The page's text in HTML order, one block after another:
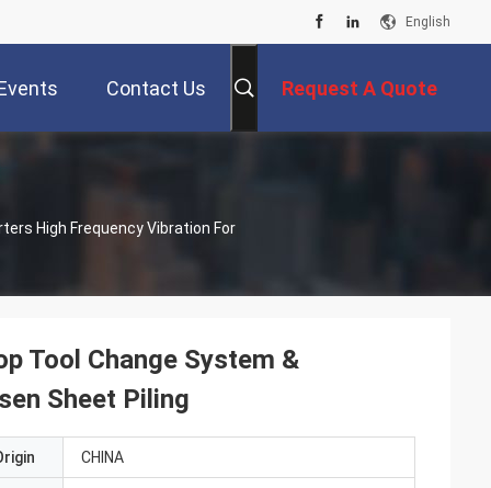
English
Contact Us Request A Quote
High Frequency Vibration For
Tool Change System &
Sheet Piling
CHINA